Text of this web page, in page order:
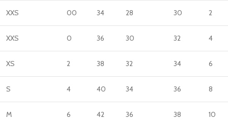
XXS 00 34 28 30 2
XXS 0 36 30 32 4
XS 2 38 32 34 6
S 4 40 34 36 8
M 6 42 36 38 10